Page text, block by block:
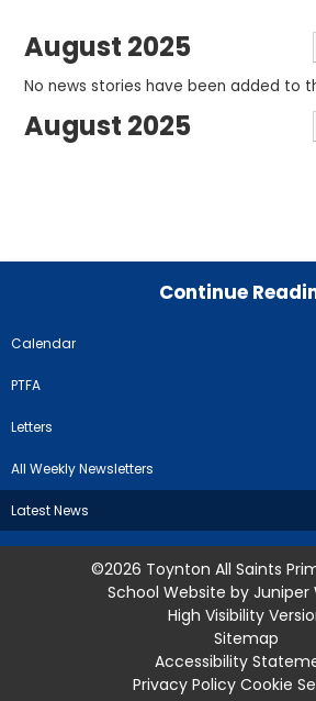
August 2025
No news stories have been added to
August 2025
Continue
Calendar
PTFA
Letters
All Weekly Newsletters
Latest News
©2026 Toynton All Saints
School Website by Juniper
High Visibility
Sitemap
Accessibility
Privacy Policy Cookie